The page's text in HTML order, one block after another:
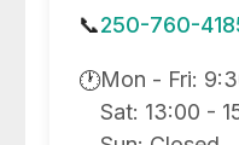
📞250-760-
🕐Mon - Fri:
Sat: 13:00 -